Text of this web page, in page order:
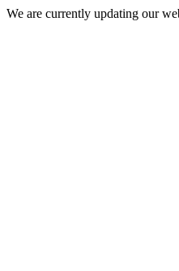
We are currently updating our